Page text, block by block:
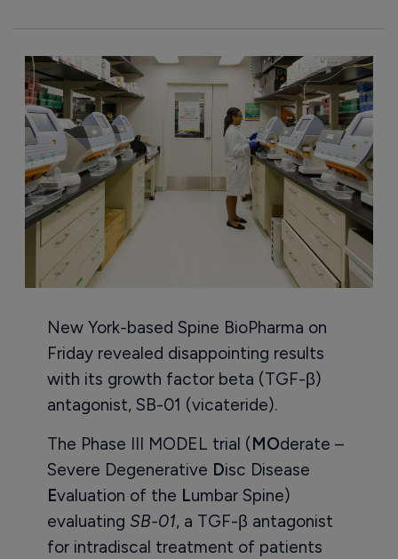
New York-based Spine BioPharma on
Friday revealed disappointing results
with its growth factor beta (TGF-β)
antagonist, SB-01 (vicateride).
The Phase III MODEL trial (MOderate –
Severe Degenerative Disc Disease
Evaluation of the Lumbar Spine)
evaluating SB-01, a TGF-β antagonist
for intradiscal treatment of patients